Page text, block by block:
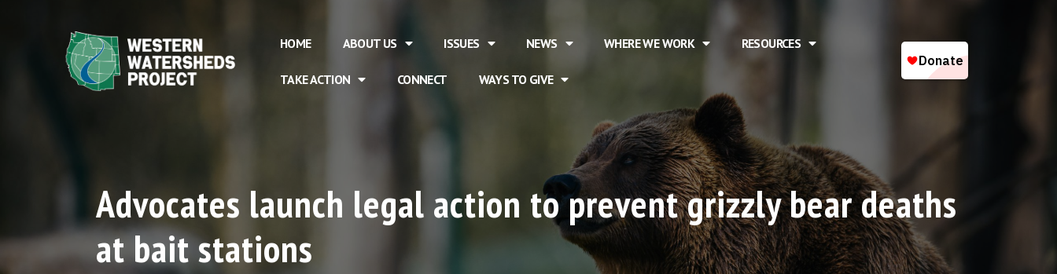
HOME ABOUT US ISSUES NEWS WHERE WE WORK RESOURCES
TAKE ACTION CONNECT WAYS TO GIVE
Advocates launch legal action to prevent grizzly bear deaths
at bait stations